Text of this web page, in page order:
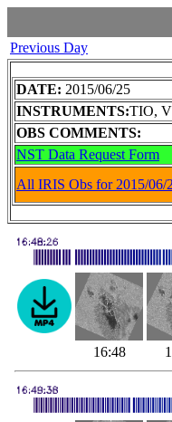
Previous Day
DATE: 2015/06/25
INSTRUMENTS:TIO,
OBS COMMENTS:
NST Data Request Form
All IRIS Obs for 2015/06/